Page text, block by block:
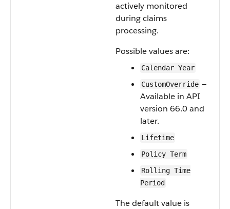
actively monitored
during claims
processing.
Possible values are:
Calendar Year
CustomOverride —
Available in API
version 66.0 and
later.
Lifetime
Policy Term
Rolling Time
Period
The default value is